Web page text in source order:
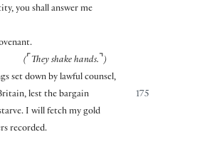
you shall answer me
(⌜ They shake hands. ⌝)
set down by lawful counsel,
175
lest the bargain
I will fetch my gold
recorded.